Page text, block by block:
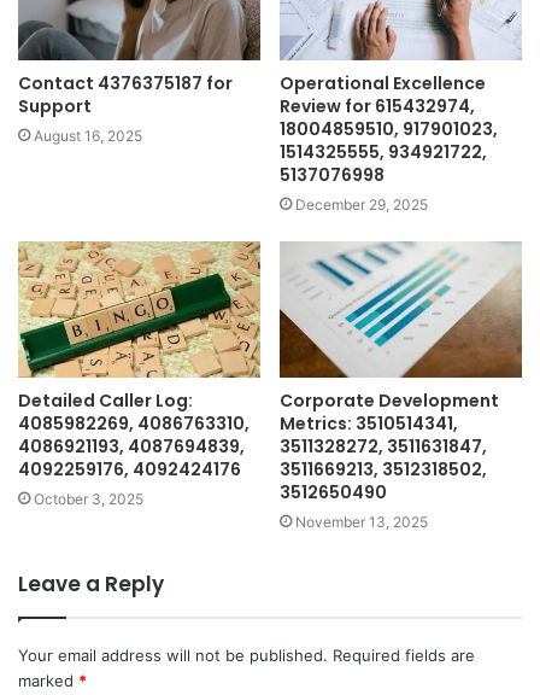
Contact 4376375187 for
Support
August 16, 2025
Operational Excellence
Review for 615432974,
18004859510, 917901023,
1514325555, 934921722,
5137076998
December 29, 2025
Detailed Caller Log:
4085982269, 4086763310,
4086921193, 4087694839,
4092259176, 4092424176
October 3, 2025
Corporate Development
Metrics: 3510514341,
3511328272, 3511631847,
3511669213, 3512318502,
3512650490
November 13, 2025
Leave a Reply
Your email address will not be published. Required fields are
marked *